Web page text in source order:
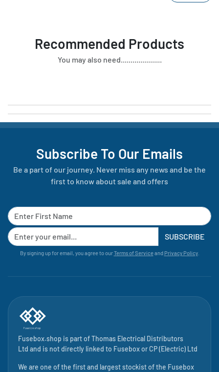
Recommended Products
You may also need.....................
Subscribe To Our Emails
Be a part of our journey. Never miss any news and be the
first to know about sale and offers
SUBSCRIBE
By signing up for email, you agree to ourTerms of Serviceand Privacy Policy.
Fusebox.shop is part ofThomas Electrical Distributors
Ltd and is not directly linked to Fuseboxor CP (Electric) Ltd
We are one of the first and largest stockist of the Fusebox